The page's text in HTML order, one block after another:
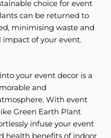
choice for event
can be returned to
minimising waste and
of your event.
your event decor is a
and
With event
Green Earth Plant
infuse your event
health benefits of indoor